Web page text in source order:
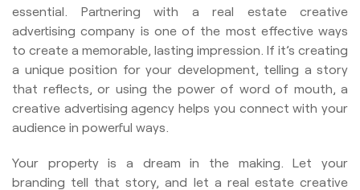
essential. Partnering with a real estate creative
advertising company is one of the most effective ways
to create a memorable, lasting impression. If it’s creating
a unique position for your development, telling a story
that reflects, or using the power of word of mouth, a
creative advertising agency helps you connect with your
audience in powerful ways.
Your property is a dream in the making. Let your
branding tell that story, and let a real estate creative